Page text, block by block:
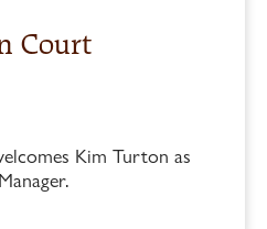
Court
Kim Turton as